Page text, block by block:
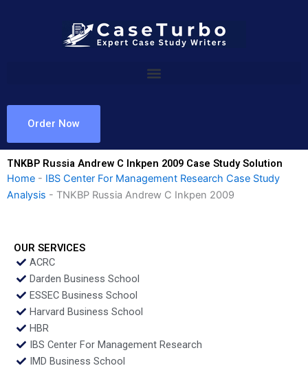
Order Now
TNKBP Russia Andrew C Inkpen 2009 Case Study Solution
Home - IBS Center For Management Research Case Study
Analysis - TNKBP Russia Andrew C Inkpen 2009
OUR SERVICES
ACRC
Darden Business School
ESSEC Business School
Harvard Business School
HBR
IBS Center For Management Research
IMD Business School